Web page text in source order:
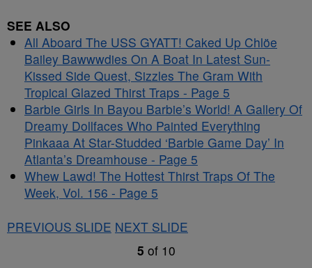
SEE ALSO
All Aboard The USS GYATT! Caked Up Chlöe
Bailey Bawwwdies On A Boat In Latest Sun-
Kissed Side Quest, Sizzles The Gram With
Tropical Glazed Thirst Traps - Page 5
Barbie Girls In Bayou Barbie’s World! A Gallery Of
Dreamy Dollfaces Who Painted Everything
Pinkaaa At Star-Studded ‘Barbie Game Day’ In
Atlanta’s Dreamhouse - Page 5
Whew Lawd! The Hottest Thirst Traps Of The
Week, Vol. 156 - Page 5
PREVIOUS SLIDE NEXT SLIDE
5 of 10